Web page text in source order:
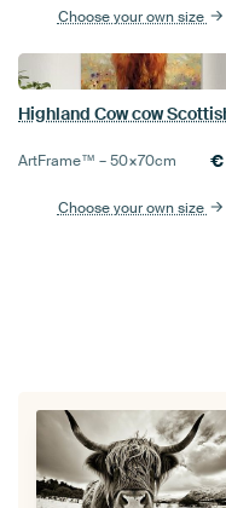
Choose your own size
ArtFrame™ –50×70cm €
Choose your own size